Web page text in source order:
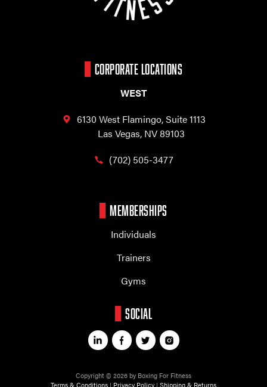
CORPORATE LOCATIONS
WEST
6130 West Flamingo,Suite 1113
Las Vegas, NV 89103
(702) 505-3477
MEMBERSHIPS
Individuals
Trainers
Gyms
SOCIAL
Copyright © 2026 by Boxing For Fitness
Terms & Conditions | Privacy Policy | Shipping & Returns